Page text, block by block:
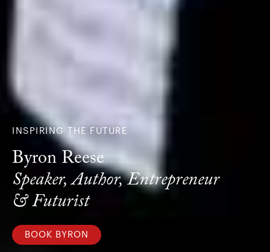
INSPIRING THE FUTURE
Byron Reese
Speaker, Author, Entrepreneur
& Futurist
BOOK BYRON